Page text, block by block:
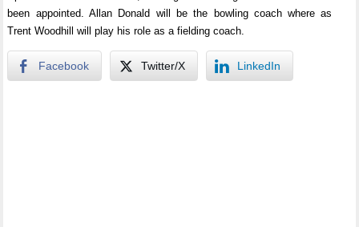
been appointed. Allan Donald will be the bowling coach where as
Trent Woodhill will play his role as a fielding coach.
Facebook Twitter/X LinkedIn